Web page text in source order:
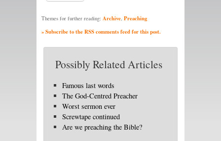
Themes for further reading: Archive, Preaching
» Subscribe to the RSS comments feed for this post.
Possibly Related Articles
Famous last words
The God-Centred Preacher
Worst sermon ever
Screwtape continued
Are we preaching the Bible?